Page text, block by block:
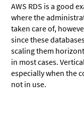
AWS RDS is a good
where the
taken care of,
since these
scaling them
in most cases.
especially when the
not in use.